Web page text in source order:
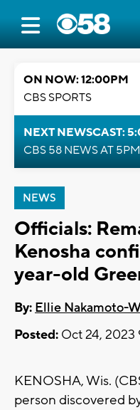
ON NOW: 12:00PM
CBS SPORTS
NEXT NEWSCAST:
CBS 58 NEWS AT 5PM
NEWS
Officials:
Kenosha
year-old
By: Ellie Nakamoto-
Posted: Oct 24, 2023
KENOSHA, Wis.
person discovered